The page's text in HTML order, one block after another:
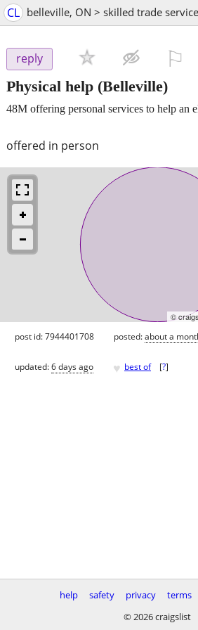
CL belleville, ON > skilled trade
reply
Physical help (Belleville)
offered in person
48M offering personal services to help an
©
post id: 7944401708 posted:about a
updated:6 days ago ♥ best of [?]
help safety privacy terms
© 2026 craigslist